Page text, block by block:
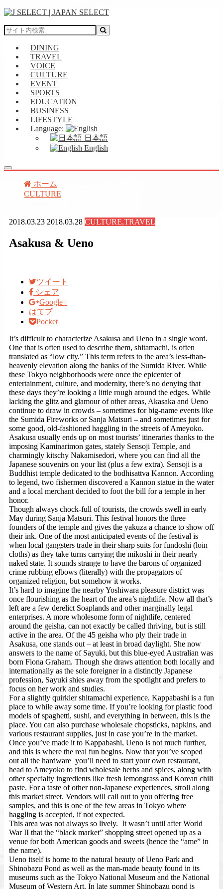
DINING
TRAVEL
VOICE
CULTURE
EVENT
SPORTS
EDUCATION
BUSINESS
LIFESTYLE
Language:
日本語
English
ホーム
CULTURE
2018.03.23 2018.03.28 CULTURE,TRAVEL
Asakusa & Ueno
ツイート
シェア
Google+
はてブ
Pocket
It’s difficult to characterize Asakusa and Ueno in a single word.
One that is often used to describe them, shitamachi, is often
translated as “low city.” This term refers to the area’s less-than-
heavenly elevation along the banks of the Sumida River. While
these Tokyo neighborhoods were once the epicenter of
entertainment, culture, and modernity, there’s no denying that
these days they’re looking a little rough around the edges. While
lacking the glitz and glamour of other areas, Akasaka and Ueno
continue to draw in crowds – sometimes for big-name events like
the Sumida Fireworks or Sanja Matsuri – and sometimes just for
some good, old-fashioned haggling in the streets of Ameyoko.
Asakusa usually ends up on most tourists’ itineraries thanks to the
imposing Kaminarimon gates, stately Sensoji Temple, and
charmingly kitschy Nakamisedori, where you can find all the
Japanese souvenirs on your list (plus a few extra). Sensoji is a
Buddhist temple dedicated to the bodhisattva Kannon. According
to legend, two fishermen discovered a Kannon statue in the water
and a local merchant decided to foot the bill for a temple in her
honor.
Though always chock-full of tourists, the crowds swell in early
May during Sanja Matsuri. This festival honors the three
founders of the temple and gives the yakuza a chance to show off
their ink. One of the most anticipated events of the festival is
when local gangsters trade in their sharp suits for fundoshi (loin
cloths) as they take turns carrying the mikoshi in their nearly
naked state. It sounds strange to have the barons of organized
crime rubbing elbows (literally) with the propagators of
organized religion, but somehow it works.
It’s hard to imagine the nearby Yoshiwara pleasure district was
once flourishing as the heart of the area’s nightlife. Now all that’s
left are a few derelict Soaplands and other marginally legal
enterprises. A more wholesome form of nightlife, centered
around the geisha, can not exactly be called thriving, but is still
active in the area. Of the 45 geisha who ply their trade in
Asakusa, one stands out – at least in broad daylight. She now
answers to the name of Sayuki, but this blue-eyed Australian was
born Fiona Graham. Though she draws attention both locally and
internationally as the sole foreigner in a distinctly Japanese
profession, Sayuki shies away from the spotlight and prefers to
focus on her work and studies.
For a slightly quirkier shitamachi experience, Kappabashi is a fun
place to while away some time. If you’re looking for plastic food
models of spaghetti, sushi, and everything in between, this is the
place. You can also purchase wholesale chopsticks, napkins, and
various restaurant supplies, just in case you’re in the market.
Once you’ve made it to Kappabashi, Ueno is not much further,
and this is where the real fun begins. Now that you’ve scoped
out all the hardware you’ll need to start your own restaurant,
head to Ameyoko to find wholesale herbs and spices, along with
other specialty ingredients like fresh lemongrass and Korean chili
paste. For a taste of other non-Japanese experiences, stroll along
this market street. Vendors will call out to you offering free
samples, and this is one of the few areas in Tokyo where
haggling is accepted, if not expected.
This area was not always so lively. It wasn’t until after World
War II that the “black market” shopping street opened up as a
venue for both American goods and sweets (hence the “ame” in
the name).
Ueno itself is home to the natural beauty of Ueno Park and
Shinobazu Pond as well as the man-made beauty found in its
museums such as the Tokyo National Museum and the National
Museum of Western Art. In late summer Shinobazu pond is